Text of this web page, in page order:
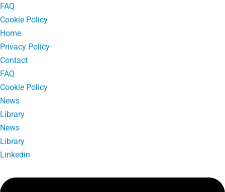
FAQ
Cookie Policy
Home
Privacy Policy
Contact
FAQ
Cookie Policy
News
Library
News
Library
Linkedin